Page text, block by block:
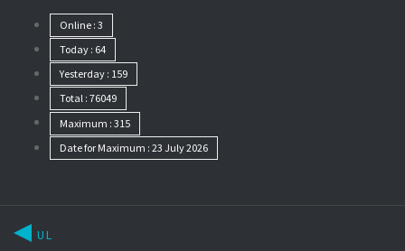
Online : 3
Today : 64
Yesterday : 159
Total : 76049
Maximum : 315
Date for Maximum : 23 July 2026
UL